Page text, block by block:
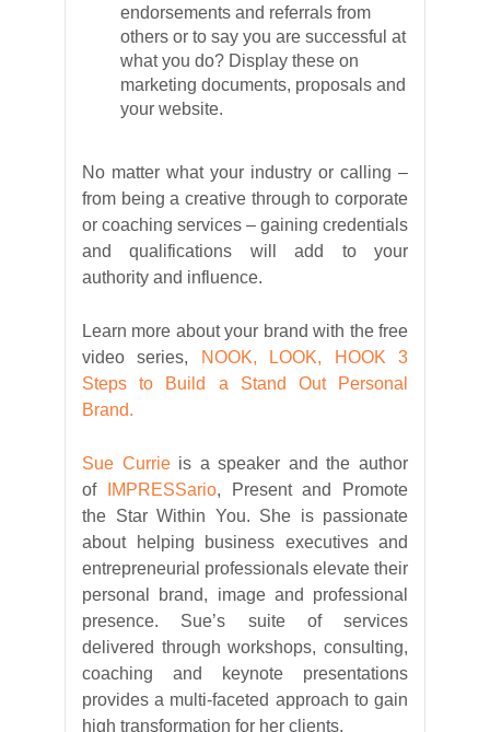
endorsements and referrals from
others or to say you are successful at
what you do? Display these on
marketing documents, proposals and
your website.
No matter what your industry or calling –
from being a creative through to corporate
or coaching services – gaining credentials
and qualifications will add to your
authority and influence.
Learn more about your brand with the free
video series,
NOOK, LOOK, HOOK 3
Steps to Build a Stand Out Personal
Brand.
Sue Currieis a speaker and the author
of
IMPRESSario, Present and Promote
the Star Within You. She is passionate
about helping business executives and
entrepreneurial professionals elevate their
personal brand, image and professional
presence. Sue’s suite of services
delivered through workshops, consulting,
coaching and keynote presentations
provides a multi-faceted approach to gain
high transformation for her clients.